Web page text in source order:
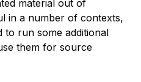
material out of
in a number of contexts,
to run some additional
them for source